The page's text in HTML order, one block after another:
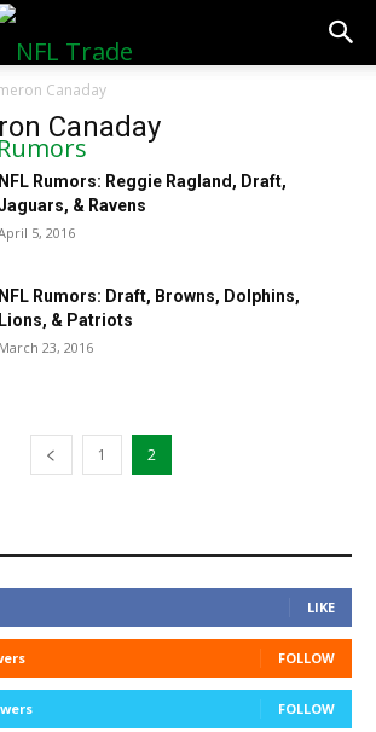
Canaday
Canaday
NFL Rumors: Reggie Ragland, Draft,
& Ravens
5, 2016
NFL Rumors: Draft, Browns, Dolphins,
Lions, & Patriots
March 23, 2016
1 2
LIKE
FOLLOW
FOLLOW